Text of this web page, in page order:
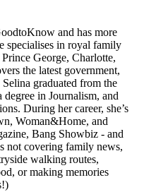
and has more
specialises in royal family
George, Charlotte,
the latest government,
graduated from the
in Journalism, and
During her career, she’s
Woman&Home, and
Bang Showbiz - and
not covering family news,
walking routes,
or making memories